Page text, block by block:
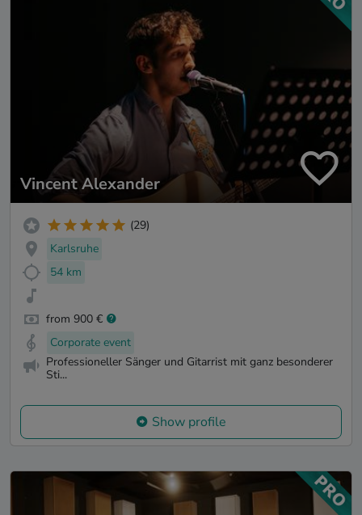
Vincent Alexander
(29)
Karlsruhe
54 km
from 900 €
Corporate event
Professioneller Sänger und Gitarrist mit ganz besonderer
Sti...
Show profile